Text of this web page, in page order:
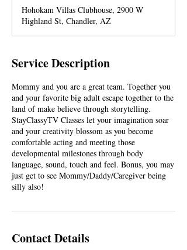
e
d
Hohokam Villas Clubhouse, 2900 W
Highland St, Chandler, AZ
Service Description
Mommy and you are a great team. Together you
and your favorite big adult escape together to the
land of make believe through storytelling.
StayClassyTV Classes let your imagination soar
and your creativity blossom as you become
comfortable acting and meeting those
developmental milestones through body
language, sound, touch and feel. Bonus, you may
just get to see Mommy/Daddy/Caregiver being
silly also!
Contact Details